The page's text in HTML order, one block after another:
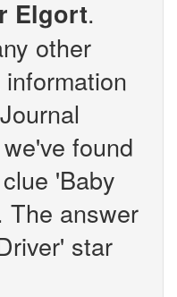
Elgort.
other
found
'Baby
The answer
star